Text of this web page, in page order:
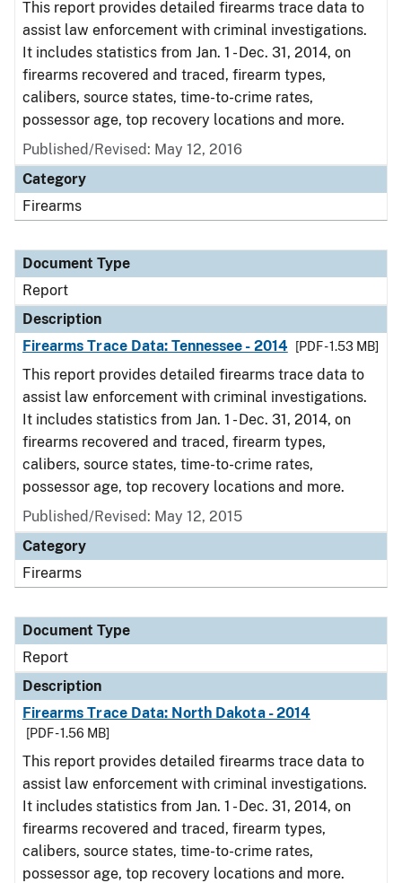
This report provides detailed firearms trace data to
assist law enforcement with criminal investigations.
It includes statistics from Jan. 1 - Dec. 31, 2014, on
firearms recovered and traced, firearm types,
calibers, source states, time-to-crime rates,
possessor age, top recovery locations and more.
Published/Revised: May 12, 2016
Category
Firearms
Document Type
Report
Description
Firearms Trace Data: Tennessee - 2014
[PDF - 1.53 MB]
This report provides detailed firearms trace data to
assist law enforcement with criminal investigations.
It includes statistics from Jan. 1 - Dec. 31, 2014, on
firearms recovered and traced, firearm types,
calibers, source states, time-to-crime rates,
possessor age, top recovery locations and more.
Published/Revised: May 12, 2015
Category
Firearms
Document Type
Report
Description
Firearms Trace Data: North Dakota - 2014
[PDF - 1.56 MB]
This report provides detailed firearms trace data to
assist law enforcement with criminal investigations.
It includes statistics from Jan. 1 - Dec. 31, 2014, on
firearms recovered and traced, firearm types,
calibers, source states, time-to-crime rates,
possessor age, top recovery locations and more.